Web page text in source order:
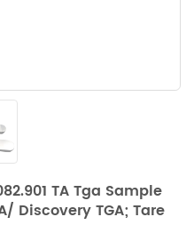
TA Tga Sample
Discovery TGA; Tare